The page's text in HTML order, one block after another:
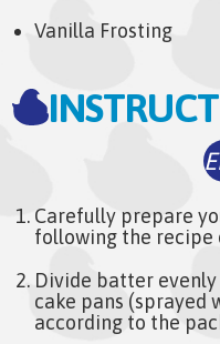
Vanilla Frosting
Carefully prepare
following the recipe
Divide batter
cake pans (sprayed
according to the